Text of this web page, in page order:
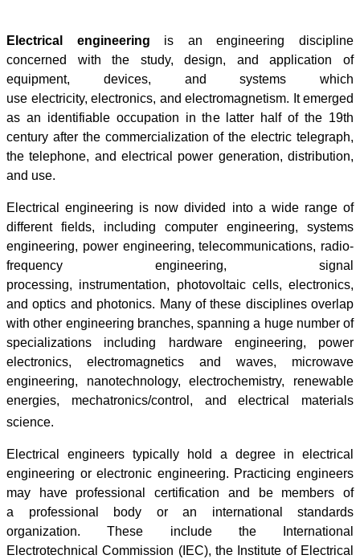
Electrical engineering is an engineering discipline
concerned with the study, design, and application of
equipment, devices, and systems which
use electricity, electronics, and electromagnetism. It emerged
as an identifiable occupation in the latter half of the 19th
century after the commercialization of the electric telegraph,
the telephone, and electrical power generation, distribution,
and use.
Electrical engineering is now divided into a wide range of
different fields, including computer engineering, systems
engineering, power engineering, telecommunications, radio-
frequency engineering, signal
processing, instrumentation, photovoltaic cells, electronics,
and optics and photonics. Many of these disciplines overlap
with other engineering branches, spanning a huge number of
specializations including hardware engineering, power
electronics, electromagnetics and waves, microwave
engineering, nanotechnology, electrochemistry, renewable
energies, mechatronics/control, and electrical materials
science.
Electrical engineers typically hold a degree in electrical
engineering or electronic engineering. Practicing engineers
may have professional certification and be members of
a professional body or an international standards
organization. These include the International
Electrotechnical Commission (IEC), the Institute of Electrical